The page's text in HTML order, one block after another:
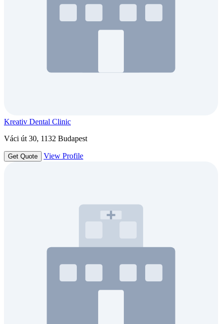
Kreativ Dental Clinic
Váci út 30, 1132 Budapest
Get Quote View Profile